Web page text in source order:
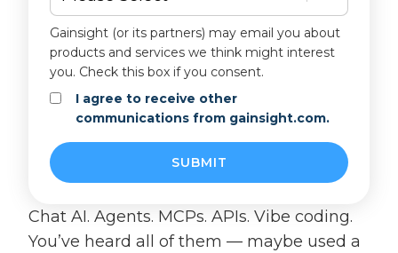
Gainsight (or its partners) may email you about
products and services we think might interest
you. Check this box if you consent.
I agree to receive other
communications from gainsight.com.
Chat AI. Agents. MCPs. APIs. Vibe coding.
You’ve heard all of them — maybe used a